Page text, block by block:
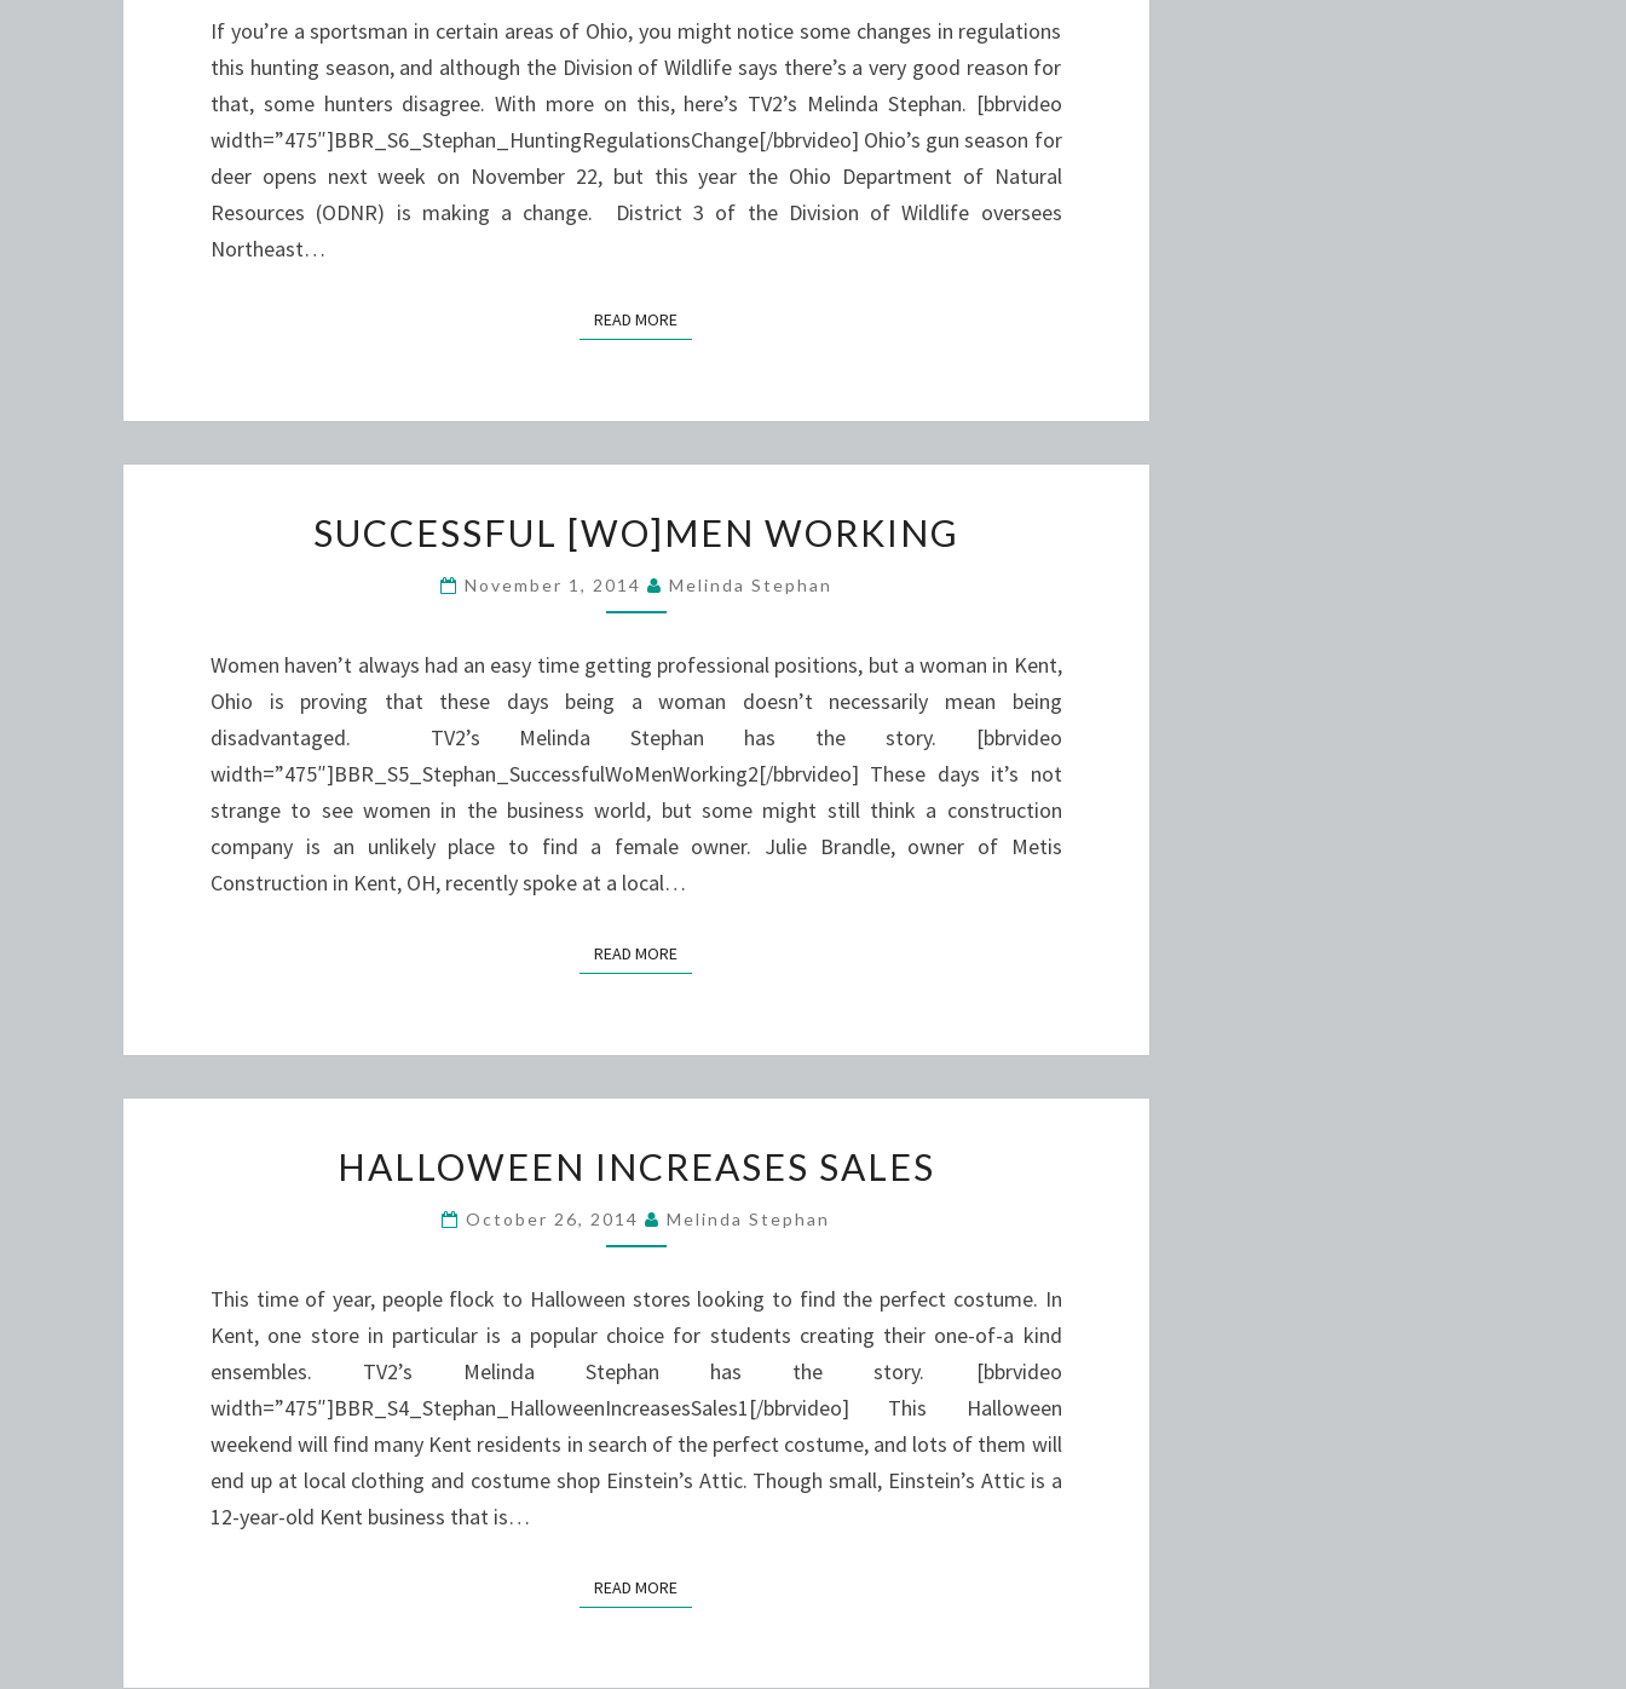
If you’re a sportsman in certain areas of Ohio, you might notice some changes in regulations
this hunting season, and although the Division of Wildlife says there’s a very good reason for
that, some hunters disagree. With more on this, here’s TV2’s Melinda Stephan. [bbrvideo
width=”475″]BBR_S6_Stephan_HuntingRegulationsChange[/bbrvideo] Ohio’s gun season for
deer opens next week on November 22, but this year the Ohio Department of Natural
Resources (ODNR) is making a change. District 3 of the Division of Wildlife oversees
Northeast…
READ MOREREAD MORE
[WO]MEN
WORKING
SUCCESSFUL [WO]MEN WORKING
November 1, 2014 Melinda Stephan
Women haven’t always had an easy time getting professional positions, but a woman in Kent,
Ohio is proving that these days being a woman doesn’t necessarily mean being
disadvantaged. TV2’s Melinda Stephan has the story. [bbrvideo
width=”475″]BBR_S5_Stephan_SuccessfulWoMenWorking2[/bbrvideo] These days it’s not
strange to see women in the business world, but some might still think a construction
company is an unlikely place to find a female owner. Julie Brandle, owner of Metis
Construction in Kent, OH, recently spoke at a local…
READ MOREREAD MORE
INCREASES
SALES
HALLOWEEN INCREASES SALES
October 26, 2014 Melinda Stephan
This time of year, people flock to Halloween stores looking to find the perfect costume. In
Kent, one store in particular is a popular choice for students creating their one-of-a kind
ensembles. TV2’s Melinda Stephan has the story. [bbrvideo
width=”475″]BBR_S4_Stephan_HalloweenIncreasesSales1[/bbrvideo] This Halloween
weekend will find many Kent residents in search of the perfect costume, and lots of them will
end up at local clothing and costume shop Einstein’s Attic. Though small, Einstein’s Attic is a
12-year-old Kent business that is…
READ MOREREAD MORE